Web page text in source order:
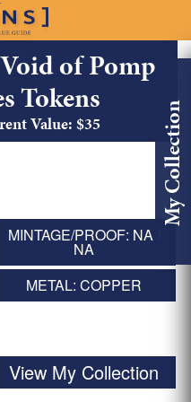
My Collection
of Pomp
Tokens
Value: $35
MINTAGE/PROOF: NA /
NA
METAL: COPPER
View My Collection